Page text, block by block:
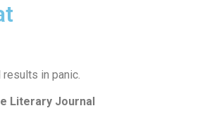
in panic.
Literary Journal